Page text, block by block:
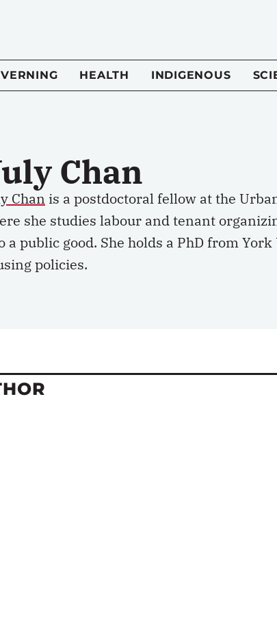
HEALTH INDIGENOUS
Chan
Chan is a postdoctoral fellow at the
she studies labour and tenant
a public good. She holds a PhD from
policies.